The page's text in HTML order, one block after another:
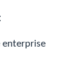
enterprise